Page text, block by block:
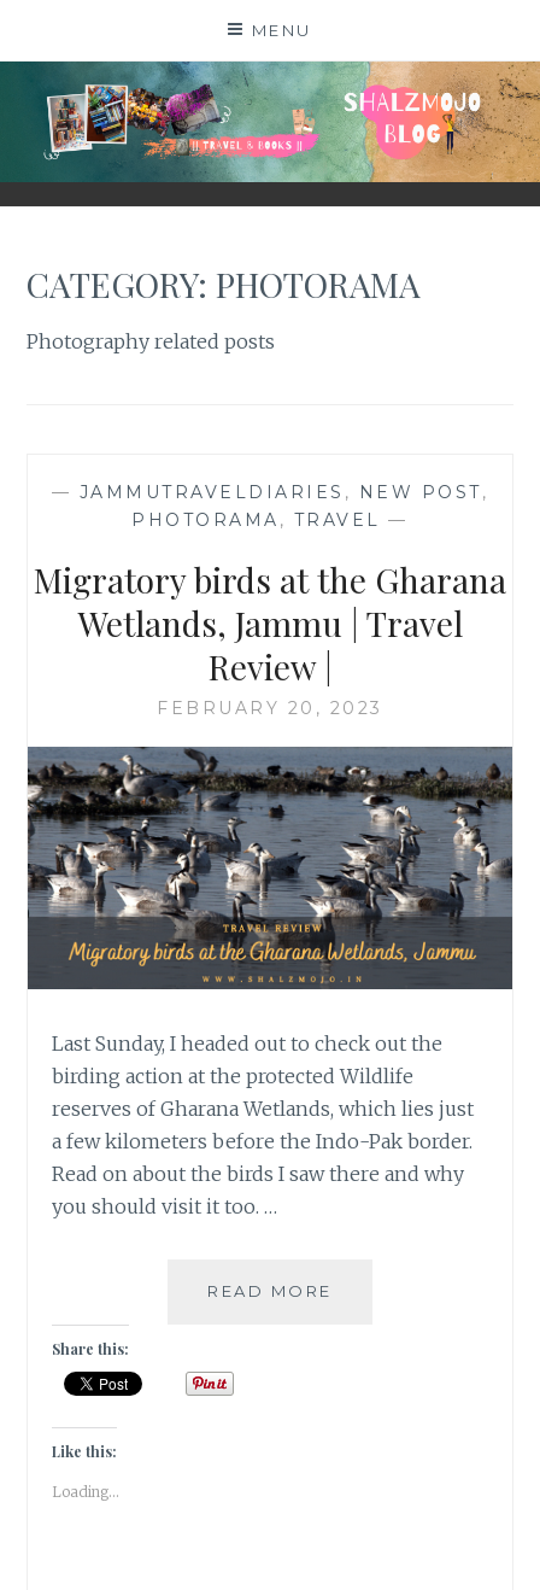
MENU
SHALZMOJO
| TRAVEL & BOOKS |
CATEGORY:PHOTORAMA
Photography related posts
— JAMMUTRAVELDIARIES , NEW POST,
PHOTORAMA , TRAVEL —
Migratory birds at the Gharana
Wetlands, Jammu | Travel
Review |
FEBRUARY 20, 2023
Last Sunday, I headed out to check out the
birding action at the protected Wildlife
reserves of Gharana Wetlands, which lies just
a few kilometers before the Indo-Pak border.
Read on about the birds I saw there and why
you should visit it too. …
READ MORE
Share this:
Like this:
Loading...